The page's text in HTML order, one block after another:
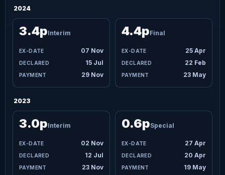
2024
07 Nov
15 Jul
29 Nov
3.4pInterim
25 Apr
22 Feb
23 May
4.4pFinal
2023
02 Nov
12 Jul
23 Nov
3.0pInterim
27 Apr
20 Apr
19 May
0.6pSpecial